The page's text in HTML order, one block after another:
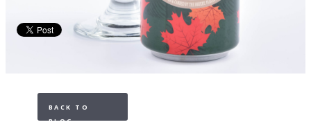
BACK TO
BLOG